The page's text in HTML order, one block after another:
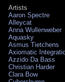
Artists
Aaron Spectre
Alleycat
Anna Wullenweber
Aquasky
Asmus Tietchens
Axiomatic
Azzido Da Bass
Christian Harder
Clara Bow